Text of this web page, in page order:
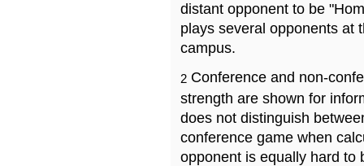
distant opponent to be
plays several opponents at
campus.
2 Conference and non-
strength are shown for
does not distinguish
conference game when
opponent is equally hard to